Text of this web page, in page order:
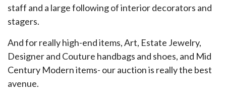
staff and a large following of interior decorators and
stagers.
And for really high-end items, Art, Estate Jewelry,
Designer and Couture handbags and shoes, and Mid
Century Modern items- our auction is really the best
avenue.